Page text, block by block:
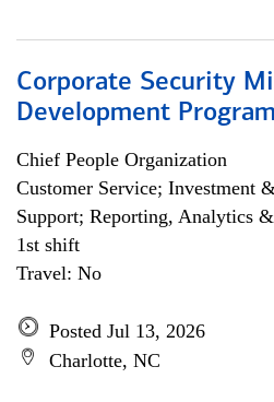
Corporate Security
Development Program
Chief People Organization
Customer Service; Investment
Support; Reporting, Analytics
1st shift
Travel: No
Posted Jul 13, 2026
Charlotte, NC